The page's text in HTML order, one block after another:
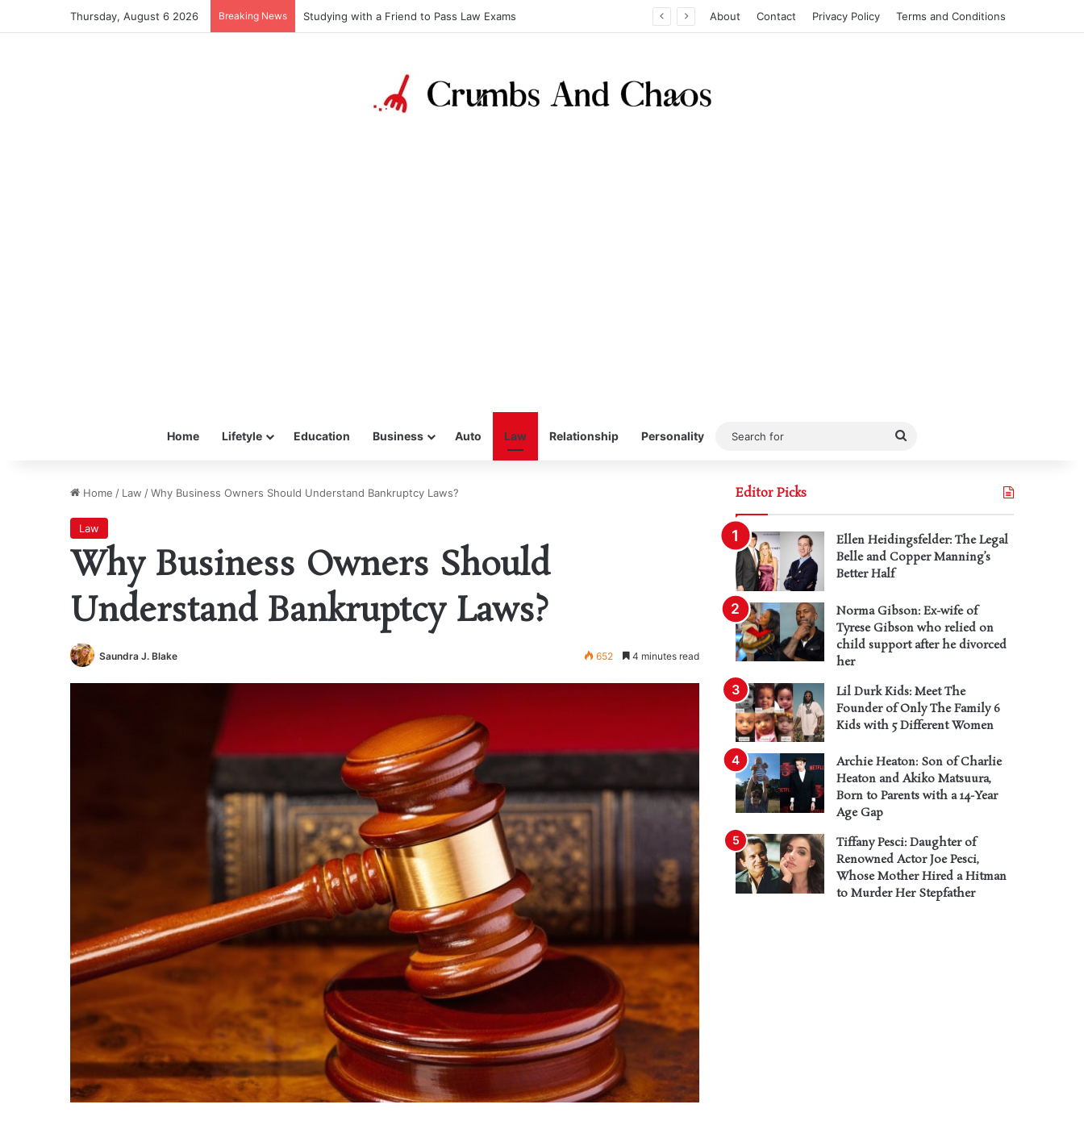
Thursday, August 6 2026 Breaking News Studying with a Friend to Pass Law Exams About Contact Privacy Policy Terms and Conditions
Home Lifetyle Education Business Auto Law Relationship Personality
Search
Home / Law /Why Business Owners Should Understand Bankruptcy Laws?
Law
Why Business Owners Should
Understand Bankruptcy Laws?
Saundra J. Blake 652 4 minutes read
Editor Picks
Ellen Heidingsfelder: The Legal
Belle and Copper Manning’s
Better Half
Norma Gibson: Ex-wife of
Tyrese Gibson who relied on
child support after he divorced
her
Lil Durk Kids: Meet The
Founder of Only The Family 6
Kids with 5 Different Women
Archie Heaton: Son of Charlie
Heaton and Akiko Matsuura,
Born to Parents with a 14-Year
Age Gap
Tiffany Pesci: Daughter of
Renowned Actor Joe Pesci,
Whose Mother Hired a Hitman
to Murder Her Stepfather